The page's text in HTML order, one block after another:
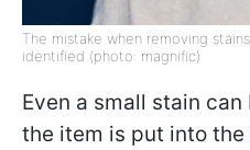
The mistake when removing
identified (photo: magnific)
Even a small stain
the item is put into